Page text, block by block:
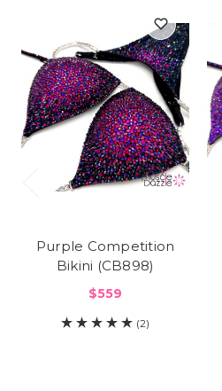
Purple Competition
Bikini (CB898)
$559
(2)